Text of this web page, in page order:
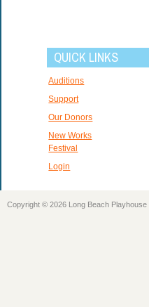
QUICK LINKS
Auditions
Support
Our Donors
New Works
Festival
Login
Copyright © 2026 Long Beach